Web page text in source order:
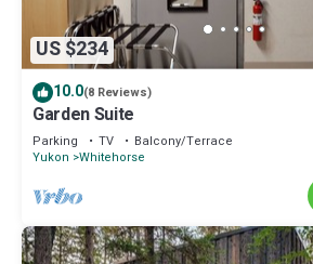
US $234
10.0(8 Reviews)
Garden Suite
Parking TV
Balcony/Terrace
Yukon Whitehorse